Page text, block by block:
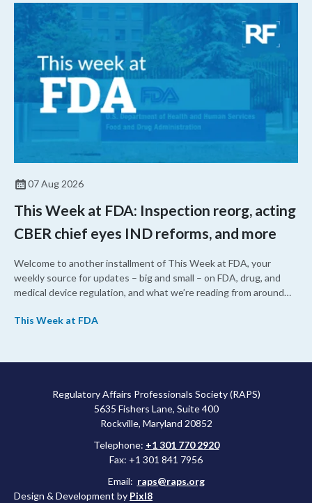
07 Aug 2026
This Week at FDA: Inspection reorg, acting
CBER chief eyes IND reforms, and more
Welcome to another installment of This Week at FDA, your
weekly source for updates – big and small – on FDA, drug, and
medical device regulation, and what we’re reading from around
upcoming overhaul of the agency’s inspectional operations, the
approved a controversial cancer drug after twice rejecting it.
This Week at FDA
Regulatory Affairs Professionals Society (RAPS)
5635 Fishers Lane, Suite 400
Rockville, Maryland 20852
Telephone: +1 301 770 2920
Fax: +1 301 841 7956
Email: raps@raps.org
Design & Development by Pixl8